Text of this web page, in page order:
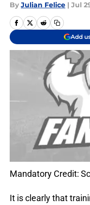
By Julian Felice | Jul
Add
Mandatory Credit:
It is clearly that